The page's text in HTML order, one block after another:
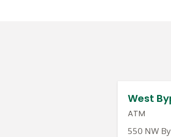
West
ATM
550 NW